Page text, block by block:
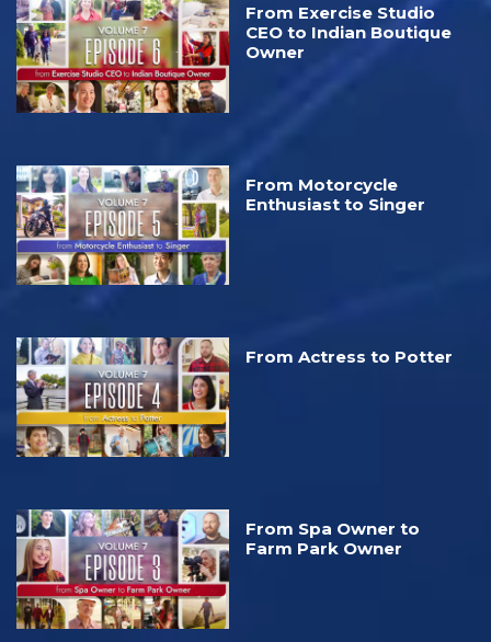
From Exercise Studio
CEO⁠ to Indian Boutique
Owner
From Motorcycle
Enthusiast to Singer
From Actress to Potter
From Spa Owner to
Farm Park Owner